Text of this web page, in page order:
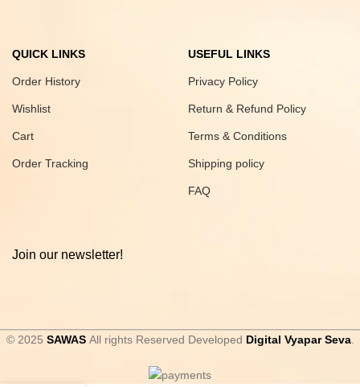
QUICK LINKS
Order History
Wishlist
Cart
Order Tracking
USEFUL LINKS
Privacy Policy
Return & Refund Policy
Terms & Conditions
Shipping policy
FAQ
Join our newsletter!
© 2025 SAWAS All rights Reserved Developed Digital Vyapar Seva.